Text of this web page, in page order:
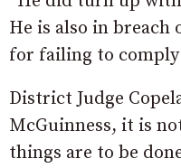
He is also in breach
for failing to
District Judge
McGuinness, it is
things are to be